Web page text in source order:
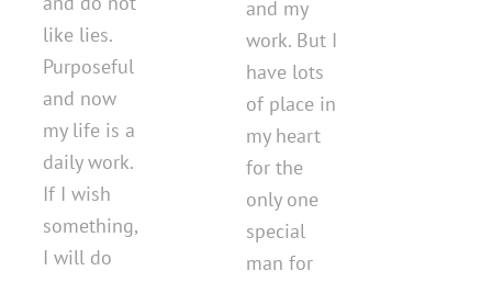
like lies.
Purposeful
and now
my life is a
daily work.
If I wish
something,
I will do
and my
work. But I
have lots
of place in
my heart
for the
only one
special
man for